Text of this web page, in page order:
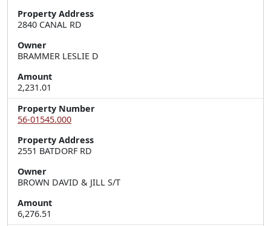
Property Address
2840 CANAL RD
Owner
BRAMMER LESLIE D
Amount
2,231.01
Property Number
56-01545.000
Property Address
2551 BATDORF RD
Owner
BROWN DAVID & JILL S/T
Amount
6,276.51